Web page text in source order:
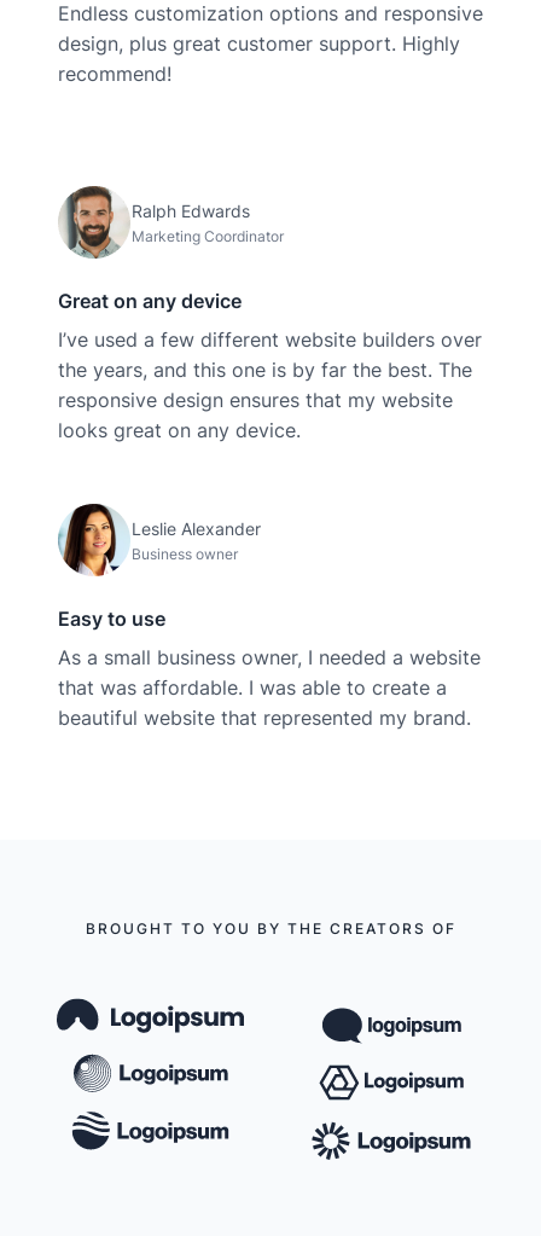
Endless customization options and responsive
design, plus great customer support. Highly
recommend!
Ralph Edwards
Marketing Coordinator
Great on any device
I’ve used a few different website builders over
the years, and this one is by far the best. The
responsive design ensures that my website
looks great on any device.
Leslie Alexander
Business owner
Easy to use
As a small business owner, I needed a website
that was affordable. I was able to create a
beautiful website that represented my brand.
BROUGHT TO YOU BY THE CREATORS OF